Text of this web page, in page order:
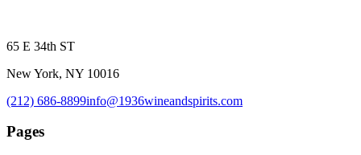
65 E 34th ST
New York, NY 10016
(212) 686-8899info@1936wineandspirits.com
Pages